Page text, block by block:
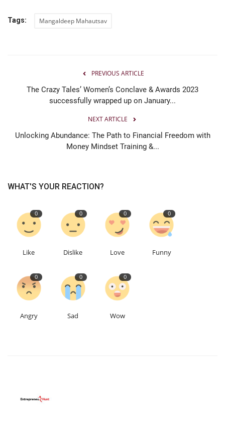
Tags: Mangaldeep Mahautsav
PREVIOUS ARTICLE
The Crazy Tales’ Women’s Conclave & Awards 2023
successfully wrapped up on January...
NEXT ARTICLE
Unlocking Abundance: The Path to Financial Freedom with
Money Mindset Training &...
WHAT'S YOUR REACTION?
0
Like
0
Dislike
0
Love
0
Funny
0
Angry
0
Sad
0
Wow